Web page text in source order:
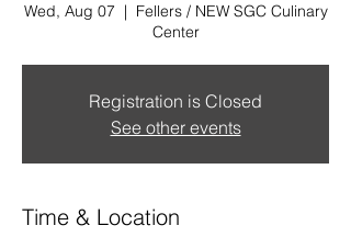
Wed, Aug 07
  |
Fellers / NEW SGC Culinary
Center
Registration is Closed
See other events
Time & Location